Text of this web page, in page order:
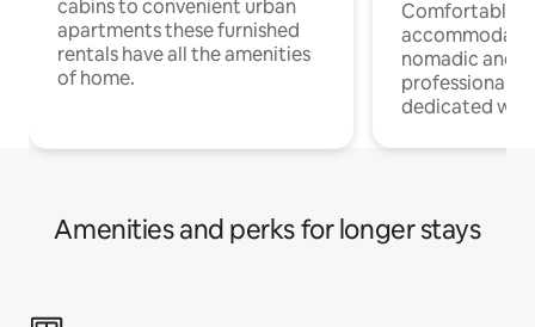
cabins to convenient urban
apartments these furnished
rentals have all the amenities
of home.
Comfortable
nomadic and
professionals
dedicated
Amenities and perks for longer stays